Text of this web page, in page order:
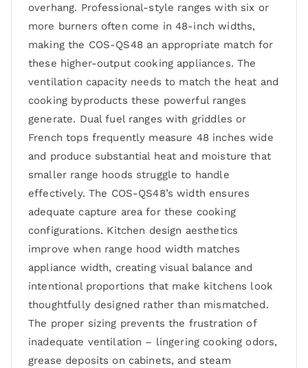
overhang. Professional-style ranges with six or
more burners often come in 48-inch widths,
making the COS-QS48 an appropriate match for
these higher-output cooking appliances. The
ventilation capacity needs to match the heat and
cooking byproducts these powerful ranges
generate. Dual fuel ranges with griddles or
French tops frequently measure 48 inches wide
and produce substantial heat and moisture that
smaller range hoods struggle to handle
effectively. The COS-QS48’s width ensures
adequate capture area for these cooking
configurations. Kitchen design aesthetics
improve when range hood width matches
appliance width, creating visual balance and
intentional proportions that make kitchens look
thoughtfully designed rather than mismatched.
The proper sizing prevents the frustration of
inadequate ventilation – lingering cooking odors,
grease deposits on cabinets, and steam